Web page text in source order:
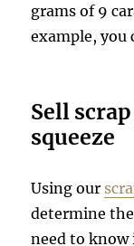
grams of 9
example, you
Sell
squeeze
Using our
determine
need to know